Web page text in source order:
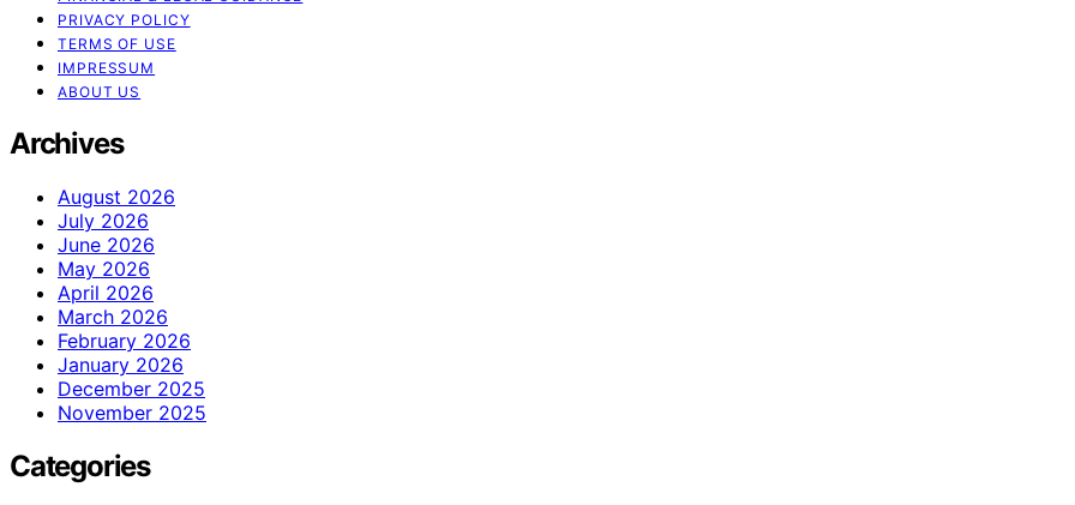
PRIVACY POLICY
TERMS OF USE
IMPRESSUM
ABOUT US
Archives
August 2026
July 2026
June 2026
May 2026
April 2026
March 2026
February 2026
January 2026
December 2025
November 2025
Categories